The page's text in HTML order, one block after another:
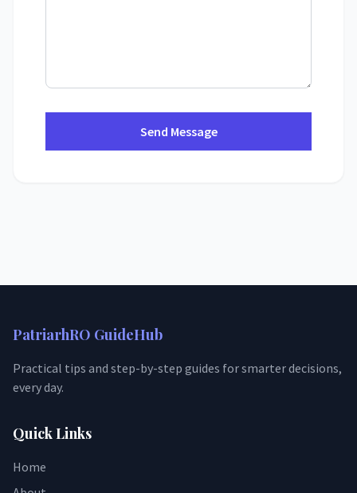
Send Message
PatriarhRO GuideHub
Practical tips and step-by-step guides for smarter decisions,
every day.
Quick Links
Home